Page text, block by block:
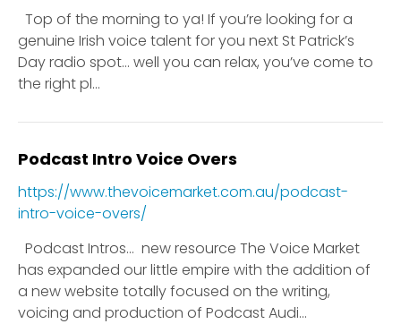
Top of the morning to ya! If you’re looking for a
genuine Irish voice talent for you next St Patrick’s
Day radio spot… well you can relax, you’ve come to
the right pl...
Podcast Intro Voice Overs
https://www.thevoicemarket.com.au/podcast-
intro-voice-overs/
Podcast Intros… new resource The Voice Market
has expanded our little empire with the addition of
a new website totally focused on the writing,
voicing and production of Podcast Audi...